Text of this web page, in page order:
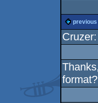
previous
format?